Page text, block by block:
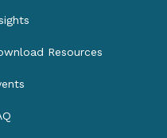
Resources